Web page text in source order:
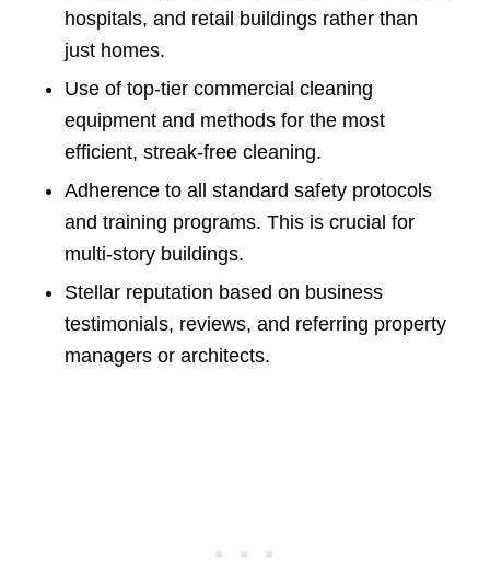
hospitals, and retail buildings rather than
just homes.
Use of top-tier commercial cleaning
equipment and methods for the most
efficient, streak-free cleaning.
Adherence to all standard safety protocols
and training programs. This is crucial for
multi-story buildings.
Stellar reputation based on business
testimonials, reviews, and referring property
managers or architects.